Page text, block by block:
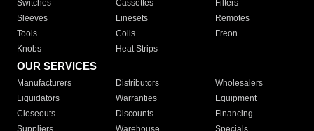
Switches
Cassettes
Filters
Sleeves
Linesets
Remotes
Tools
Coils
Freon
Knobs
Heat Strips
OUR SERVICES
Manufacturers Distributors
Wholesalers
Liquidators
Warranties
Equipment
Closeouts
Discounts
Financing